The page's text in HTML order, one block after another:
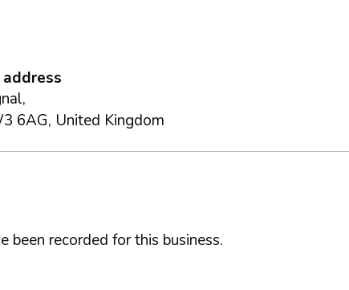
6AG, United Kingdom
been recorded for this business.